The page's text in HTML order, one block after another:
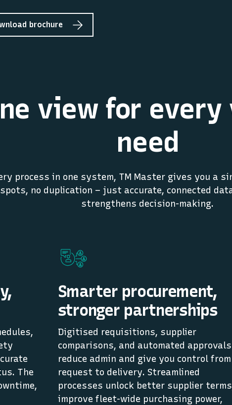
brochure
view for every
need
process in one system, TM Master gives you a
spots, no duplication – just accurate, connected
strengthens decision-making.
The
Smarter procurement,
stronger partnerships
Digitised requisitions, supplier
comparisons, and automated approvals
reduce admin and give you control from
request to delivery. Streamlined
processes unlock better supplier
improve fleet-wide purchasing power,